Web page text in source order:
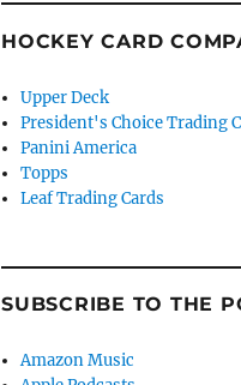
HOCKEY CARD
Upper Deck
President's Choice Trading
Panini America
Topps
Leaf Trading Cards
SUBSCRIBE TO THE
Amazon Music